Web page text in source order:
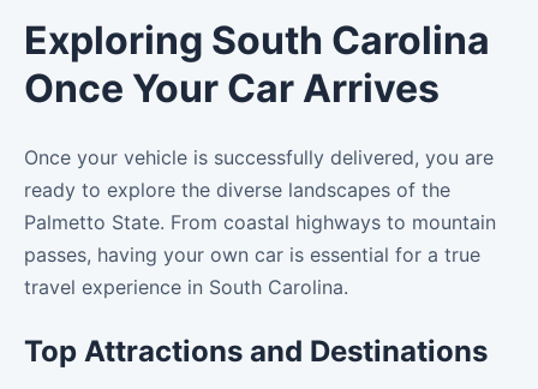
Exploring South Carolina
Once Your Car Arrives
Once your vehicle is successfully delivered, you are
ready to explore the diverse landscapes of the
Palmetto State. From coastal highways to mountain
passes, having your own car is essential for a true
travel experience in South Carolina.
Top Attractions and Destinations